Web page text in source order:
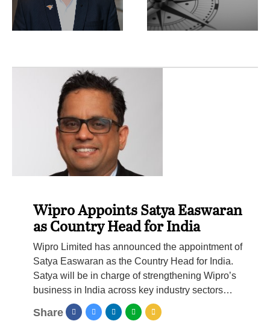
Wipro Appoints Satya Easwaran
as Country Head for India
Wipro Limited has announced the appointment of
Satya Easwaran as the Country Head for India.
Satya will be in charge of strengthening Wipro’s
business in India across key industry sectors…
Share